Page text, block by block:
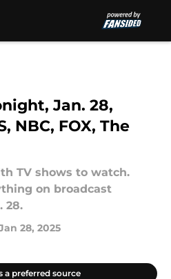
Jan. 28,
NBC, FOX, The
TV shows to watch.
on broadcast
28.
28, 2025
a preferred source